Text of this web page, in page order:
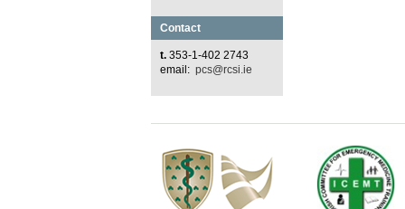
Contact
t. 353-1-402 2743
email: pcs@rcsi.ie